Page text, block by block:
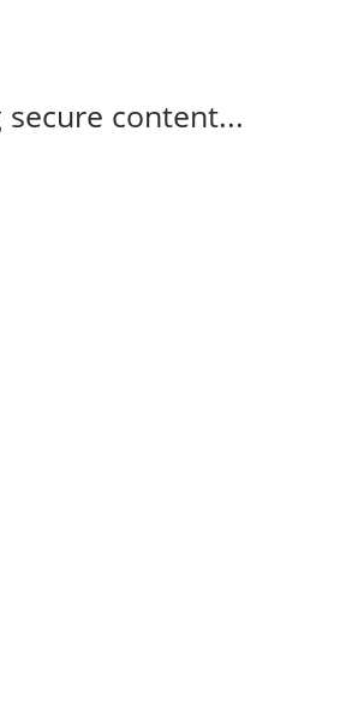
secure content...